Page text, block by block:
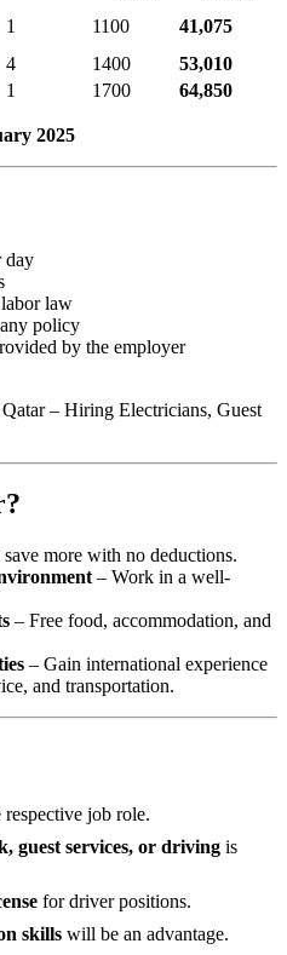
1 1100
41,075
4 1400
53,010
1 1700 64,850
2025
day
law
policy
by the employer
more with no deductions.
– Work in a well-
– Free food, accommodation, and
– Gain international experience
and transportation.
respective job role.
guest services, or driving is
for driver positions.
skills will be an advantage.